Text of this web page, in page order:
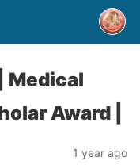
Medical
Award |
1 year ago